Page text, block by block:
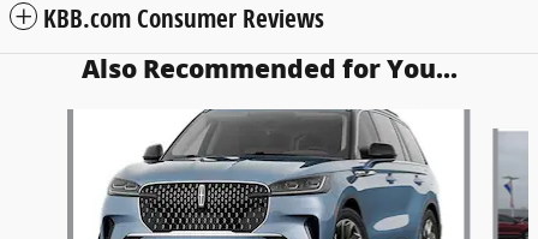
KBB.com Consumer Reviews
Also Recommended for You...